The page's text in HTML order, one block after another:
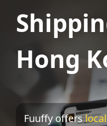
Hong
Fuuffy offers